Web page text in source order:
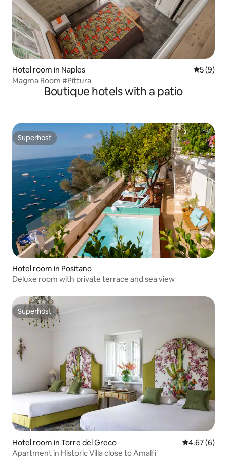
Hotel room in Naples 5 out of
5 (9)
Magma Room #Pittura
Boutique hotels with a patio
Superhost
Superhost
Hotel room in Positano
Deluxe room with private terrace and sea view
Superhost
Superhost
Hotel room in Torre del Greco 4.67 out of
4.67 (6)
Apartment in Historic Villa close to Amalfi